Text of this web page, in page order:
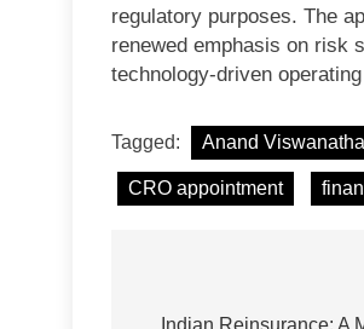
regulatory purposes. The
renewed emphasis on risk
technology-driven
Tagged: Anand
CRO appointment